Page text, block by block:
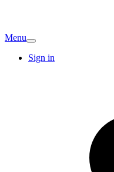
Menu
Sign in